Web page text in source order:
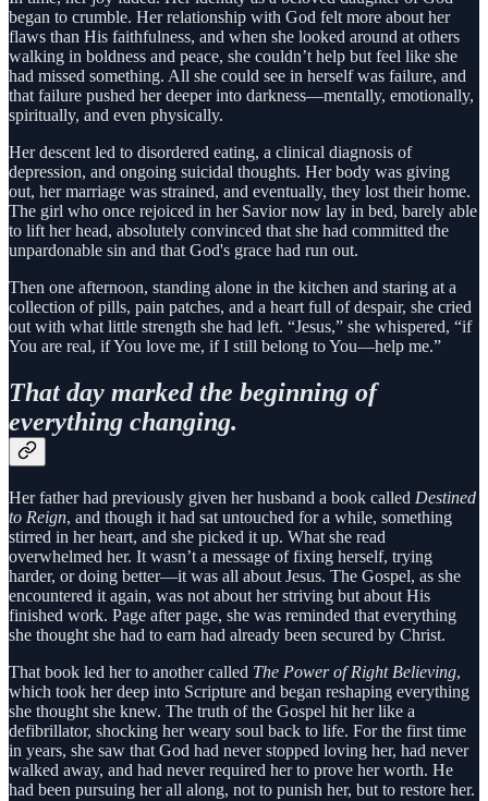
began to crumble. Her relationship with God felt more about her
flaws than His faithfulness, and when she looked around at others
walking in boldness and peace, she couldn’t help but feel like she
had missed something. All she could see in herself was failure, and
that failure pushed her deeper into darkness—mentally, emotionally,
spiritually, and even physically.
Her descent led to disordered eating, a clinical diagnosis of
depression, and ongoing suicidal thoughts. Her body was giving
out, her marriage was strained, and eventually, they lost their home.
The girl who once rejoiced in her Savior now lay in bed, barely able
to lift her head, absolutely convinced that she had committed the
unpardonable sin and that God's grace had run out.
Then one afternoon, standing alone in the kitchen and staring at a
collection of pills, pain patches, and a heart full of despair, she cried
out with what little strength she had left. “Jesus,” she whispered, “if
You are real, if You love me, if I still belong to You—help me.”
That day marked the beginning of
everything changing.
Her father had previously given her husband a book called Destined
to Reign, and though it had sat untouched for a while, something
stirred in her heart, and she picked it up. What she read
overwhelmed her. It wasn’t a message of fixing herself, trying
harder, or doing better—it was all about Jesus. The Gospel, as she
encountered it again, was not about her striving but about His
finished work. Page after page, she was reminded that everything
she thought she had to earn had already been secured by Christ.
That book led her to another called The Power of Right Believing,
which took her deep into Scripture and began reshaping everything
she thought she knew. The truth of the Gospel hit her like a
defibrillator, shocking her weary soul back to life. For the first time
in years, she saw that God had never stopped loving her, had never
walked away, and had never required her to prove her worth. He
had been pursuing her all along, not to punish her, but to restore her.